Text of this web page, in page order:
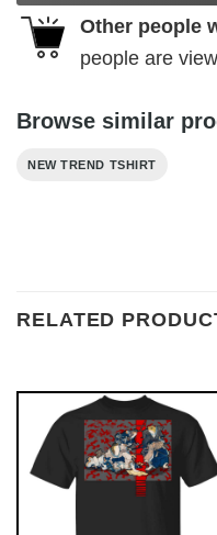
Other people
people are
Browse similar
NEW TREND TSHIRT
RELATED